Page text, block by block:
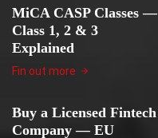
MiCA CASP Classes —
Class 1, 2 & 3
Explained
Fin out more
Buy a Licensed Fintech
Company — EU